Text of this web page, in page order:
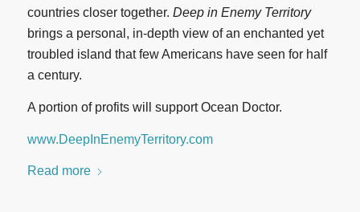
countries closer together. Deep in Enemy Territory
brings a personal, in-depth view of an enchanted yet
troubled island that few Americans have seen for half
a century.
A portion of profits will support Ocean Doctor.
www.DeepInEnemyTerritory.com
Read more